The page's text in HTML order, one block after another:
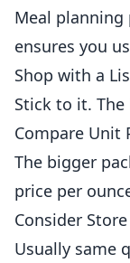
Meal planning
ensures you
Shop with a
Stick to it.
Compare Unit
The bigger
price per
Consider
Usually same